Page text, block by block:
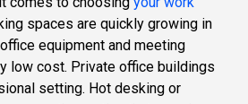
spaces are quickly growing in
equipment and meeting
low cost. Private office buildings
setting. Hot desking or